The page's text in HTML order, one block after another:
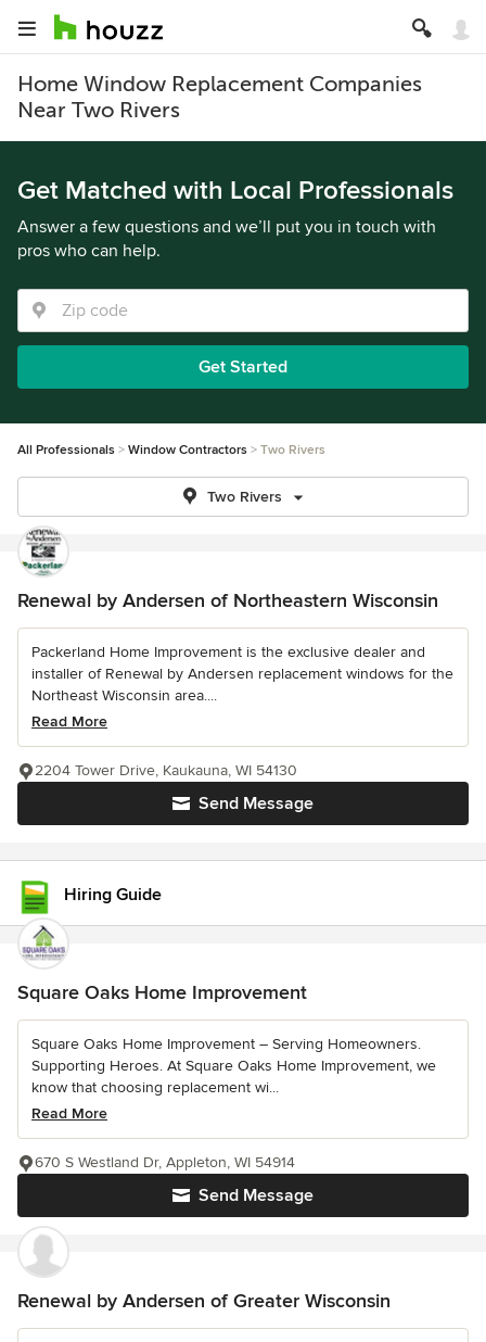
Home Window Replacement Companies
Near Two Rivers
Get Matched with Local Professionals
Answer a few questions and we’ll put you in touch with
pros who can help.
Get Started
All Professionals Window Contractors Two Rivers
Two Rivers
Renewal by Andersen of Northeastern Wisconsin
Packerland Home Improvement is the exclusive dealer and
installer of Renewal by Andersen replacement windows for the
Northeast Wisconsin area....
Read More
Send Message
2204 Tower Drive, Kaukauna, WI 54130
Hiring Guide
Square Oaks Home Improvement
Square Oaks Home Improvement – Serving Homeowners.
Supporting Heroes. At Square Oaks Home Improvement, we
know that choosing replacement wi...
Read More
Send Message
670 S Westland Dr, Appleton, WI 54914
Renewal by Andersen of Greater Wisconsin